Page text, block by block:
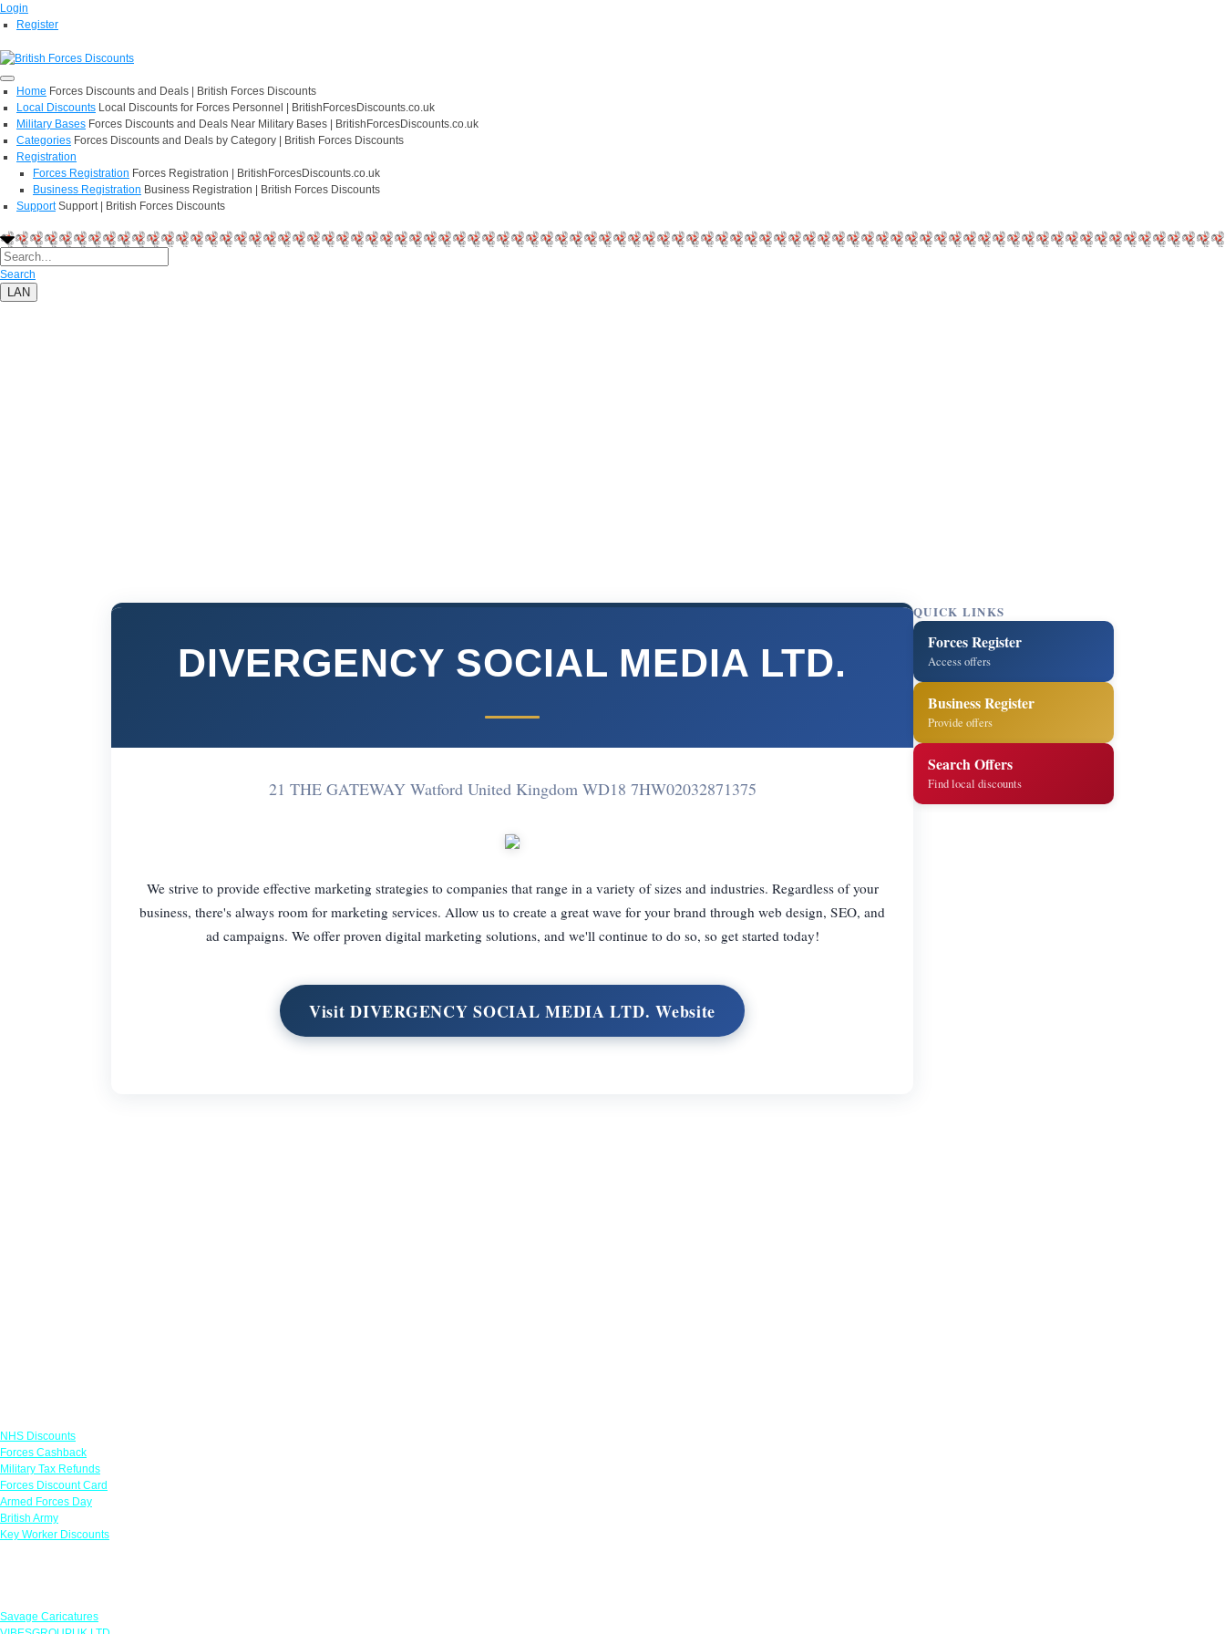
Login
Register
Home Forces Discounts and Deals | British Forces Discounts
Local Discounts Local Discounts for Forces Personnel | BritishForcesDiscounts.co.uk
Military Bases Forces Discounts and Deals Near Military Bases | BritishForcesDiscounts.co.uk
Categories Forces Discounts and Deals by Category | British Forces Discounts
Registration
Forces Registration Forces Registration | BritishForcesDiscounts.co.uk
Business Registration Business Registration | British Forces Discounts
Support Support | British Forces Discounts
Search
LAN
DIVERGENCY SOCIAL MEDIA LTD.
21 THE GATEWAY Watford United Kingdom WD18 7HW02032871375
We strive to provide effective marketing strategies to companies that range in a variety of sizes and industries. Regardless of your
business, there's always room for marketing services. Allow us to create a great wave for your brand through web design, SEO, and
ad campaigns. We offer proven digital marketing solutions, and we'll continue to do so, so get started today!
Visit DIVERGENCY SOCIAL MEDIA LTD. Website
QUICK LINKS
Forces Register
Access offers
Business Register
Provide offers
Search Offers
Find local discounts
NHS Discounts
Forces Cashback
Military Tax Refunds
Forces Discount Card
Armed Forces Day
British Army
Key Worker Discounts
Savage Caricatures